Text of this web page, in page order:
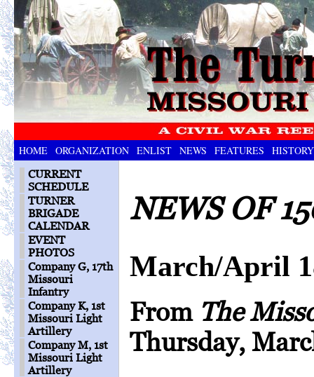
HOME ORGANIZATION ENLIST NEWS FEATURES HISTORY
CURRENT
SCHEDULE
TURNER
BRIGADE
CALENDAR
EVENT
PHOTOS
Company G, 17th
Missouri
Infantry
Company K, 1st
Missouri Light
Artillery
Company M, 1st
Missouri Light
Artillery
NEWS OF
March/April
From The
Thursday,